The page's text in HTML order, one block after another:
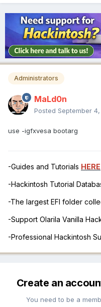
Administrators
MaLd0n
Posted September
use -igfxvesa bootarg
-Guides and Tutorials HERE
-Hackintosh Tutorial
-The largest EFI folder
-Support Olarila Vanilla
-Professional Hackintosh
Create an
You need to be a